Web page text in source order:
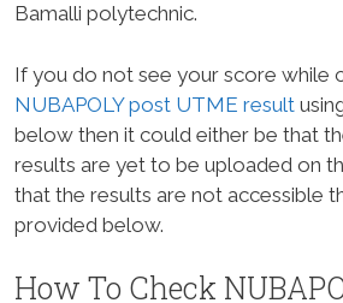
Bamalli polytechnic.
If you do not see your score while
NUBAPOLY post UTME result
below then it could either be that
results are yet to be uploaded on
that the results are not accessible
provided below.
How To Check